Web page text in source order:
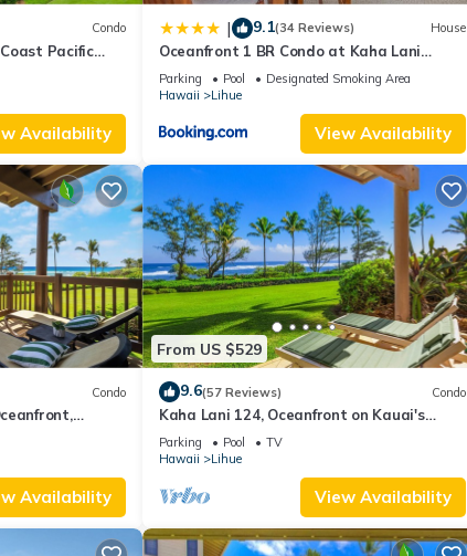
Condo
Pacific
Level View
Availability
| 9.1(34 Reviews) House
Oceanfront 1 BR Condo at Kaha Lani
KL309
Parking Pool
Designated Smoking Area
Hawaii
Lihue
View Availability
Condo
Beach
Availability
From US $529
9.6(57 Reviews) Condo
Kaha Lani 124, Oceanfront on Kauai's
Coconut Coast
Parking Pool
TV
Hawaii
Lihue
View Availability